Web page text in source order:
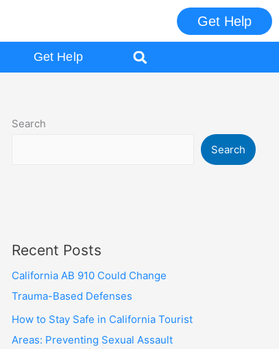
Get Help
Get Help
Search
Search
Recent Posts
California AB 910 Could Change
Trauma-Based Defenses
How to Stay Safe in California Tourist
Areas: Preventing Sexual Assault